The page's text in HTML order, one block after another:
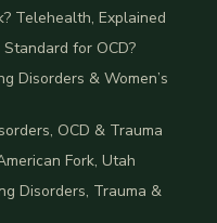
Telehealth, Explained
for OCD?
Disorders & Women’s
OCD & Trauma
Fork, Utah
Disorders, Trauma &